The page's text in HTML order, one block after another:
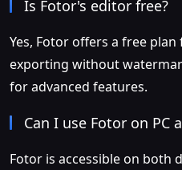
Is Fotor's editor free?
Yes, Fotor offers a free
exporting without
for advanced features.
Can I use Fotor on PC
Fotor is accessible on both